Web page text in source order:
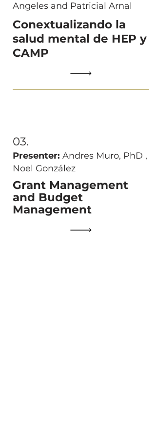
Angeles and Patricial Arnal
Conextualizando la
salud mental de HEP y
CAMP
03.
Presenter: Andres Muro, PhD ,
Noel González
Grant Management
and Budget
Management